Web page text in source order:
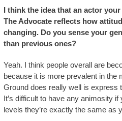
I think the idea that an actor
The Advocate reflects how
changing. Do you sense your
than previous ones?
Yeah. I think people overall are
because it is more prevalent in the
Ground does really well is express
It’s difficult to have any animosity
levels they’re exactly the same as